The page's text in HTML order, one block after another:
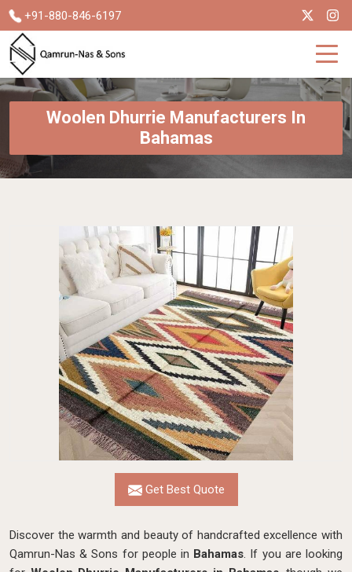
+91-880-846-6197
Woolen Dhurrie Manufacturers In
Bahamas
Get Best Quote
Discover the warmth and beauty of handcrafted excellence with
Qamrun-Nas & Sons for people in Bahamas. If you are looking